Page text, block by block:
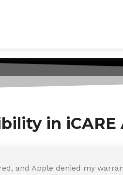
in iCARE
and Apple denied my